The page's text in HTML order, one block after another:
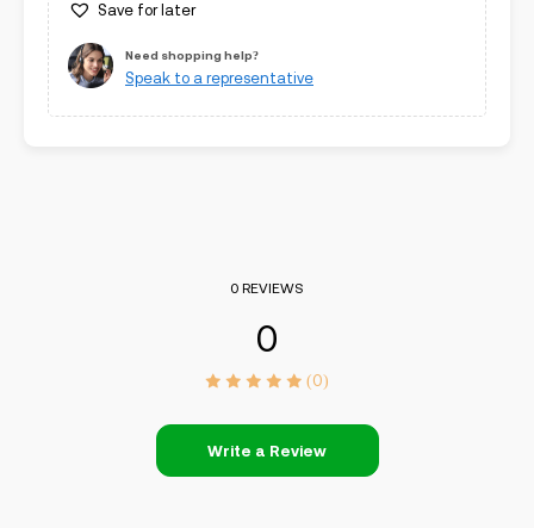
Save for later
Need shopping help?
Speak to a representative
0 REVIEWS
0
(0)
Write a Review